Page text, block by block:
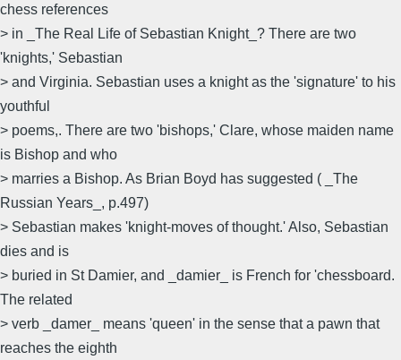
chess references
> in _The Real Life of Sebastian Knight_? There are two
'knights,' Sebastian
> and Virginia. Sebastian uses a knight as the 'signature' to his
youthful
> poems,. There are two 'bishops,' Clare, whose maiden name
is Bishop and who
> marries a Bishop. As Brian Boyd has suggested ( _The
Russian Years_, p.497)
> Sebastian makes 'knight-moves of thought.' Also, Sebastian
dies and is
> buried in St Damier, and _damier_ is French for 'chessboard.
The related
> verb _damer_ means 'queen' in the sense that a pawn that
reaches the eighth